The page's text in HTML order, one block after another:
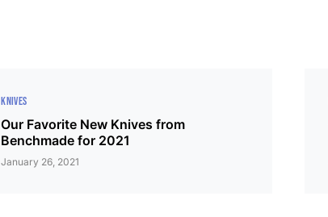
KNIVES
Our Favorite New Knives from
Benchmade for 2021
January 26, 2021